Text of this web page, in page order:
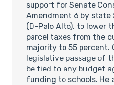
support for Senate
Amendment 6 by state
(D-Palo Alto), to lower
parcel taxes from the
majority to 55 percent.
legislative passage of
be tied to any budget
funding to schools. He